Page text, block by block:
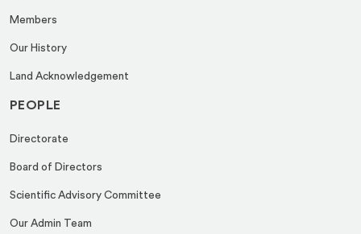
Members
Our History
Land Acknowledgement
PEOPLE
Directorate
Board of Directors
Scientific Advisory Committee
Our Admin Team